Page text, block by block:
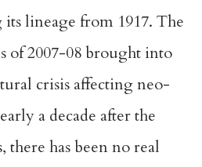
lineage from 1917. The
of 2007-08 brought into
crisis affecting neo-
a decade after the
there has been no real